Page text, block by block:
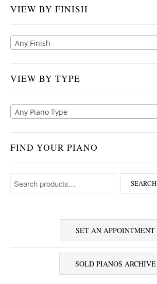
VIEW BY FINISH
Any Finish
VIEW BY TYPE
Any Piano Type
FIND YOUR PIANO
SEARCH
SET AN APPOINTMENT
SOLD PIANOS ARCHIVE